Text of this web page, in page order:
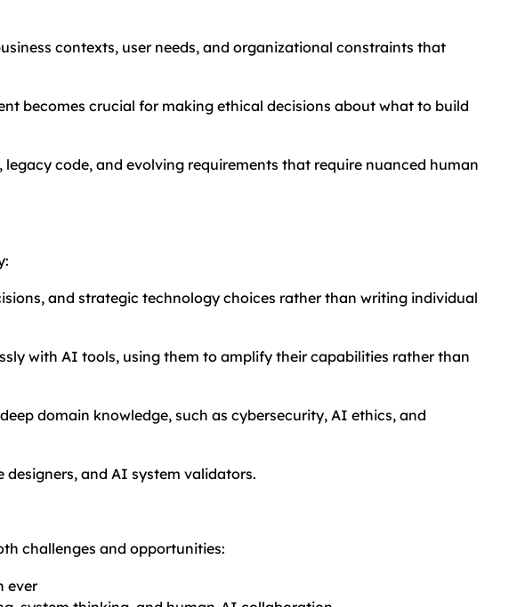
contexts, user needs, and organizational constraints that
becomes crucial for making ethical decisions about what to build
code, and evolving requirements that require nuanced human
and strategic technology choices rather than writing individual
with AI tools, using them to amplify their capabilities rather than
domain knowledge, such as cybersecurity, AI ethics, and
and AI system validators.
challenges and opportunities:
ever